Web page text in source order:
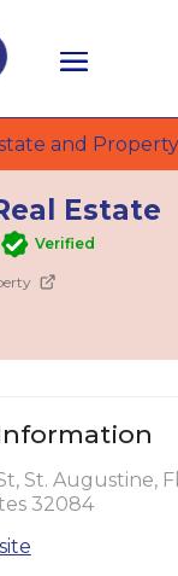
and Property
Estate
Verified
St. Augustine,
32084